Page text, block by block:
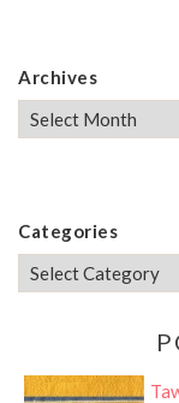
Archives
Categories